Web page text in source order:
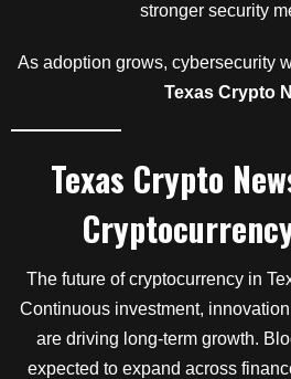
stronger security
As adoption grows, cybersecurity
Texas Crypto
Texas Crypto
The future of cryptocurrency in
Continuous investment,
are driving long-term growth.
expected to expand across